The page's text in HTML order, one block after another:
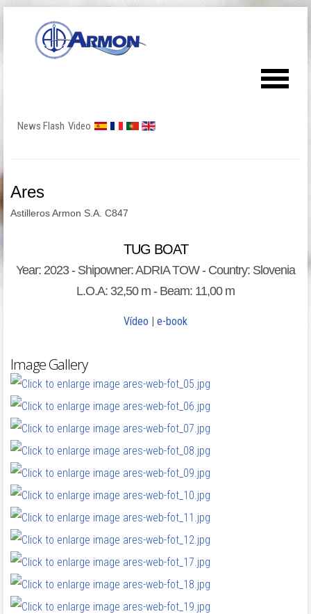
News Flash Video
Ares
Astilleros Armon S.A. C847
TUG BOAT
Year: 2023 - Shipowner: ADRIA TOW - Country: Slovenia
L.O.A: 32,50 m - Beam: 11,00 m
Vídeo | e-book
Image Gallery